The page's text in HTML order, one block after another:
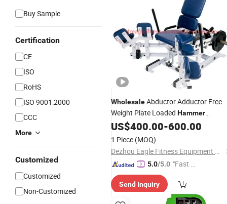
Buy Sample
Certification
CE
ISO
RoHS
ISO 9001:2000
CCC
More
Customized
Customized
Non-Customized
WholesaleAbductor Adductor Free
Weight Plate Loaded Hammer
Strength GymEquipment
US$400.00-600.00
1 Piece (MOQ)
Dezhou Eagle Fitness Equipment Co., Ltd.
5.0/5.0 "Fast D
Send Inquiry